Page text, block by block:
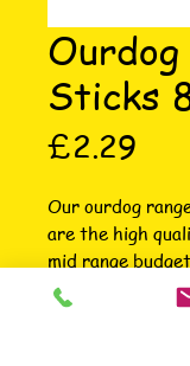
Sticks
£2.29
Our ourdog
are the high
mid range
wonderfully
on shelf. All